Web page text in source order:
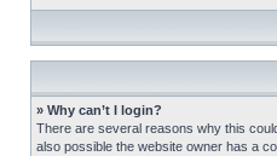
» Why can’t I login?
There are several reasons why this
also possible the website owner has a